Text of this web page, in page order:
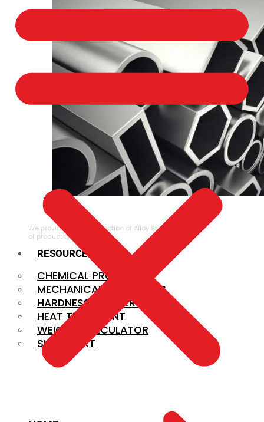
ALLOY STEEL
We provide a large selection of Alloy Steel in a variety
of product types.
RESOURCES
CHEMICAL PROPERTIES
MECHANICAL PROPERTIES
HARDNESS CONVERSION
HEAT TREATMENT
WEIGHT CALCULATOR
SIZE CHART